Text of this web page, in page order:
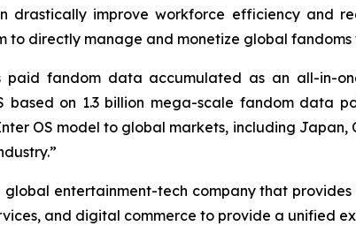
drastically improve workforce efficiency and
to directly manage and monetize global
paid fandom data accumulated as an all-in-
based on 1.3 billion mega-scale fandom data
OS model to global markets, including
global entertainment-tech company that
and digital commerce to provide a unified